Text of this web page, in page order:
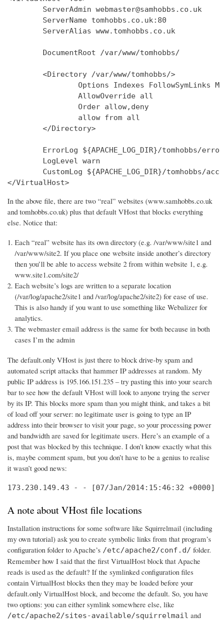
        ServerAdmin webmaster@samhobbs.co.uk
        ServerName tomhobbs.co.uk:80
        ServerAlias www.tomhobbs.co.uk
        DocumentRoot /var/www/tomhobbs/
        <Directory /var/www/tomhobbs/>
Options Indexes FollowSymLinks
                AllowOverride all
                Order allow,deny
                allow from all
        </Directory>
ErrorLog ${APACHE_LOG_DIR}/tomhobbs/
        LogLevel warn
CustomLog ${APACHE_LOG_DIR}/tomhobbs/
In the above file, there are two “real” websites (www.samhobbs.co.uk
and tomhobbs.co.uk) plus that default VHost that blocks everything
else. Notice that:
Each “real” website has its own directory (e.g. /var/www/site1 and
/var/www/site2. If you place one website inside another’s directory
then you’ll be able to access website 2 from within website 1, e.g.
www.site1.com/site2/
Each website’s logs are written to a separate location
(/var/log/apache2/site1 and /var/log/apache2/site2) for ease of use.
This is also handy if you want to use something like Webalizer for
analytics.
The webmaster email address is the same for both because in both
cases I’m the admin
The default.only VHost is just there to block drive-by spam and
automated script attacks that hammer IP addresses at random. My
public IP address is 195.166.151.235 – try pasting this into your search
bar to see how the default VHost will look to anyone trying the server
by its IP. This blocks more spam than you might think, and takes a bit
of load off your server: no legitimate user is going to type an IP
address into their browser to visit your page, so your processing power
and bandwidth are saved for legitimate users. Here’s an example of a
post that was blocked by this technique. I don’t know exactly what this
is, maybe comment spam, but you don’t have to be a genius to realise
it wasn’t good news:
173.230.149.43 - - [07/Jan/2014:15:46:32 +0000] "POST //
A note about VHost file locations
Installation instructions for some software like Squirrelmail (including
my own tutorial) ask you to create symbolic links from that program’s
configuration folder to Apache’s /etc/apache2/conf.d/ folder.
Remember how I said that the first VirtualHost block that Apache
reads is used as the default? If the symlinked configuration files
contain VirtualHost blocks then they may be loaded before your
default.only VirtualHost block, and become the default. So, you have
two options: you can either symlink somewhere else, like
/etc/apache2/sites-available/squirrelmail and